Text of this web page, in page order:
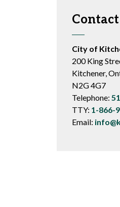
City of
200 King
Kitchener,
N2G 4G7
Telephone:
TTY: 1-866-
Email: